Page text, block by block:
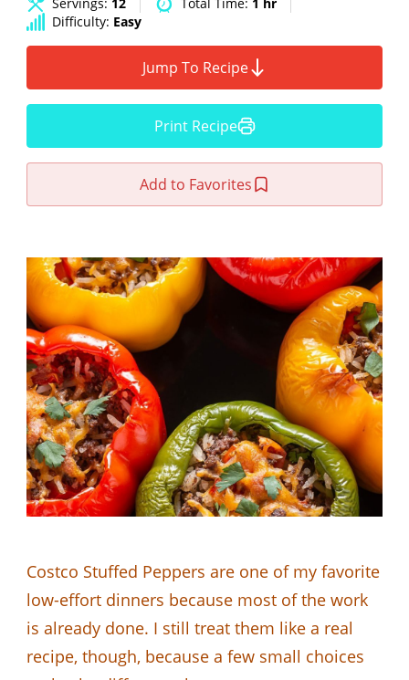
Difficulty: Easy
Jump To Recipe
Print Recipe
Add to Favorites
Costco Stuffed Peppers are one of my favorite
low-effort dinners because most of the work
is already done. I still treat them like a real
recipe, though, because a few small choices